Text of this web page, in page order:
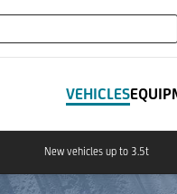
VEHICLES
New vehicles up to 3.5t